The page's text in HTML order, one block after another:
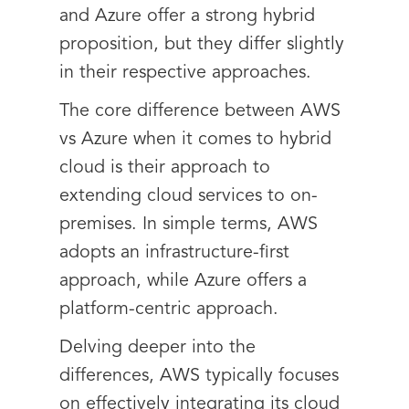
and Azure offer a strong hybrid
proposition, but they differ slightly
in their respective approaches.
The core difference between AWS
vs Azure when it comes to hybrid
cloud is their approach to
extending cloud services to on-
premises. In simple terms, AWS
adopts an infrastructure-first
approach, while Azure offers a
platform-centric approach.
Delving deeper into the
differences, AWS typically focuses
on effectively integrating its cloud